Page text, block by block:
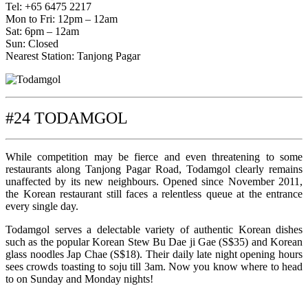
Tel: +65 6475 2217
Mon to Fri: 12pm – 12am
Sat: 6pm – 12am
Sun: Closed
Nearest Station: Tanjong Pagar
#24 TODAMGOL
While competition may be fierce and even threatening to some
restaurants along Tanjong Pagar Road, Todamgol clearly remains
unaffected by its new neighbours. Opened since November 2011,
the Korean restaurant still faces a relentless queue at the entrance
every single day.
Todamgol serves a delectable variety of authentic Korean dishes
such as the popular Korean Stew Bu Dae ji Gae (S$35) and Korean
glass noodles Jap Chae (S$18). Their daily late night opening hours
sees crowds toasting to soju till 3am. Now you know where to head
to on Sunday and Monday nights!